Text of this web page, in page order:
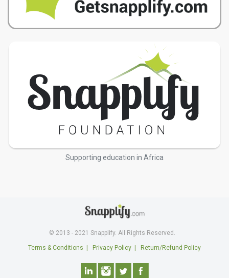
Supporting education in Africa
© 2013 - 2021 Snapplify. All Rights Reserved.
Terms & Conditions Privacy Policy Return/Refund Policy